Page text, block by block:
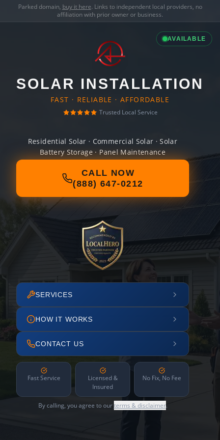
Parked domain, buy it here. Links to independent local providers, no
affiliation with prior owner or business.
AVAILABLE
SOLAR INSTALLATION
FAST · RELIABLE · AFFORDABLE
Trusted Local Service
Residential Solar · Commercial Solar · Solar
Battery Storage · Panel Maintenance
CALL NOW
(888) 647-0212
SERVICES
HOW IT WORKS
CONTACT US
Fast Service
Licensed &
Insured
No Fix, No Fee
By calling, you agree to ourterms & disclaimer.